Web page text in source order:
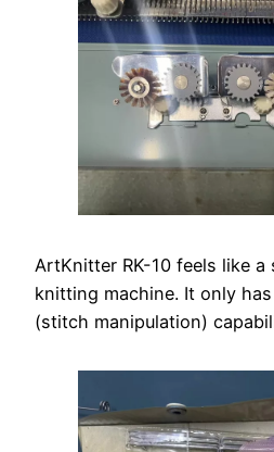
ArtKnitter RK-10 feels like
knitting machine. It only
(stitch manipulation)